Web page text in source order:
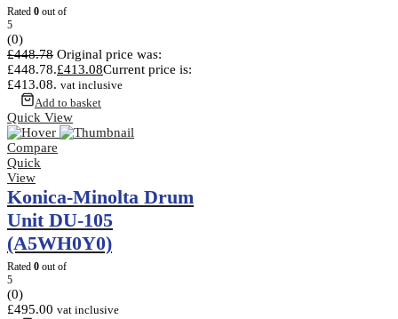
Rated 0 out of
5
(0)
£448.78 Original price was:
£448.78.£413.08Current price is:
£413.08. vat inclusive
Add to basket
Quick View
Compare
Quick
View
Konica-Minolta Drum
Unit DU-105
(A5WH0Y0)
Rated 0 out of
5
(0)
£495.00 vat inclusive